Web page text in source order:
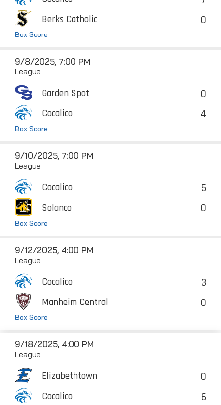
Berks Catholic 0
Box Score
9/8/2025, 7:00 PM
League
Garden Spot 0
Cocalico 4
Box Score
9/10/2025, 7:00 PM
League
Cocalico 5
Solanco 0
Box Score
9/12/2025, 4:00 PM
League
Cocalico 3
Manheim Central 0
Box Score
9/18/2025, 4:00 PM
League
Elizabethtown 0
Cocalico 6